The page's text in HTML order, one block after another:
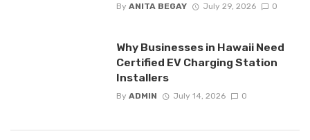
By ANITA BEGAY July 29, 2026 0
Why Businesses in Hawaii Need
Certified EV Charging Station
Installers
By ADMIN July 14, 2026 0